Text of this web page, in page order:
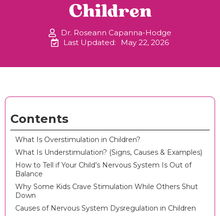
Children
Dr. Roseann Capanna-Hodge
Last Updated:
May 22, 2026
Contents
What Is Overstimulation in Children?
What Is Understimulation? (Signs, Causes & Examples)
How to Tell if Your Child’s Nervous System Is Out of
Balance
Why Some Kids Crave Stimulation While Others Shut
Down
Causes of Nervous System Dysregulation in Children